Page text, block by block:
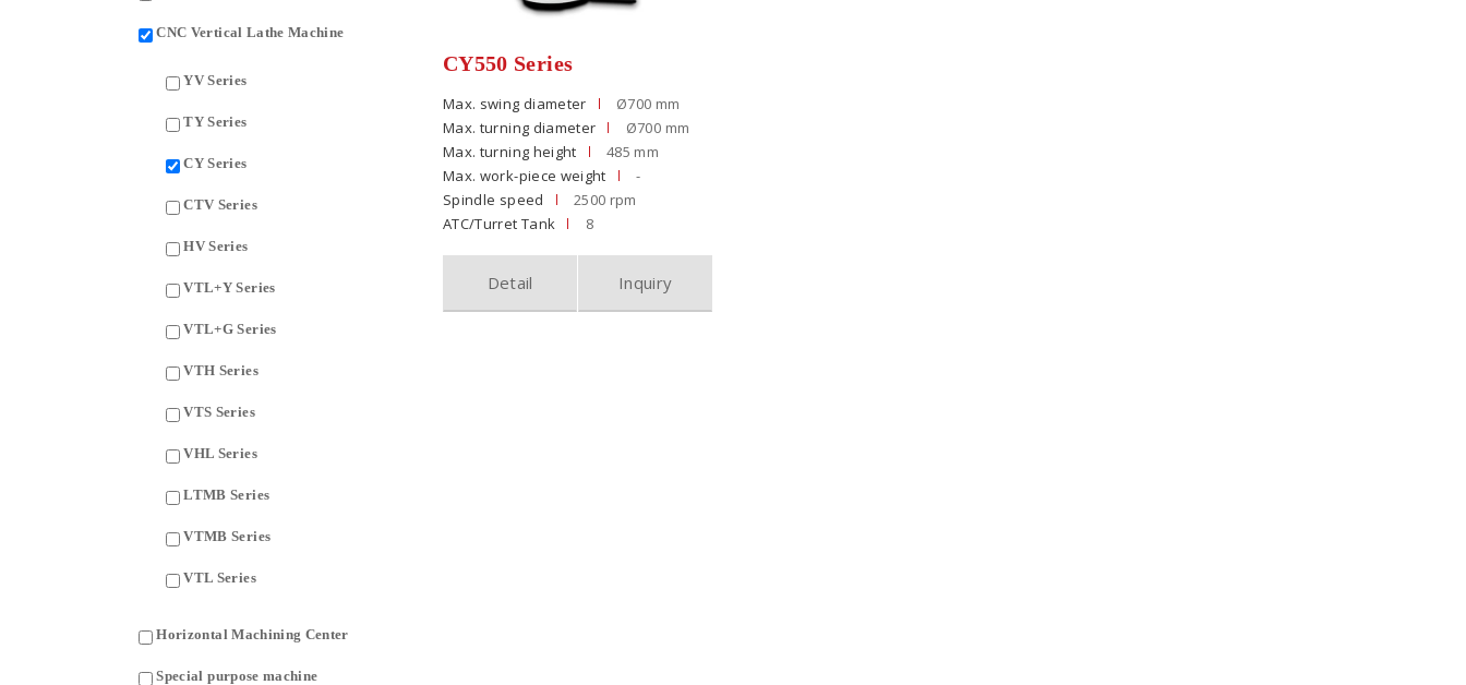
CNC Vertical Lathe Machine
YV Series
TY Series
CY Series
CTV Series
HV Series
VTL+Y Series
VTL+G Series
VTH Series
VTS Series
VHL Series
LTMB Series
VTMB Series
VTL Series
Horizontal Machining Center
Special purpose machine
CY550 Series
Max. swing diameter
Ø700 mm
Max. turning diameter
Ø700 mm
Max. turning height
485 mm
Max. work-piece weight
-
Spindle speed
2500 rpm
ATC/Turret Tank
8
Detail Inquiry